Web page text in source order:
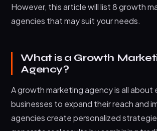
However, this article will list 8 growth
agencies that may suit your needs.
What is a Growth
Agency?
A growth marketing agency is all about
businesses to expand their reach and
agencies create personalized